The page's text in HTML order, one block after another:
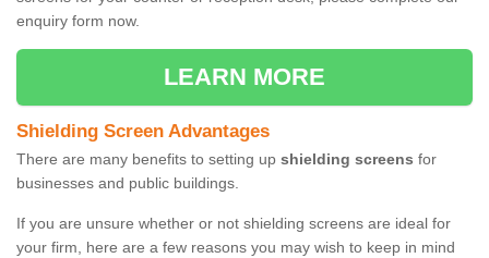
enquiry form now.
LEARN MORE
Shielding Screen Advantages
There are many benefits to setting up shielding screens for
businesses and public buildings.
If you are unsure whether or not shielding screens are ideal for
your firm, here are a few reasons you may wish to keep in mind